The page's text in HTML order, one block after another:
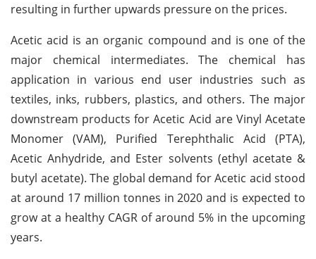
resulting in further upwards pressure on the prices.
Acetic acid is an organic compound and is one of the
major chemical intermediates. The chemical has
application in various end user industries such as
textiles, inks, rubbers, plastics, and others. The major
downstream products for Acetic Acid are Vinyl Acetate
Monomer (VAM), Purified Terephthalic Acid (PTA),
Acetic Anhydride, and Ester solvents (ethyl acetate &
butyl acetate). The global demand for Acetic acid stood
at around 17 million tonnes in 2020 and is expected to
grow at a healthy CAGR of around 5% in the upcoming
years.